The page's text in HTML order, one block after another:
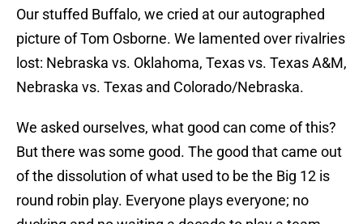
Our stuffed Buffalo, we cried at our autographed
picture of Tom Osborne. We lamented over rivalries
lost: Nebraska vs. Oklahoma, Texas vs. Texas A&M,
Nebraska vs. Texas and Colorado/Nebraska.
We asked ourselves, what good can come of this?
But there was some good. The good that came out
of the dissolution of what used to be the Big 12 is
round robin play. Everyone plays everyone; no